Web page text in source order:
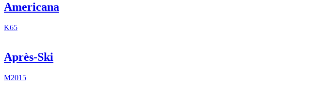
Americana
K65
Après-Ski
M2015